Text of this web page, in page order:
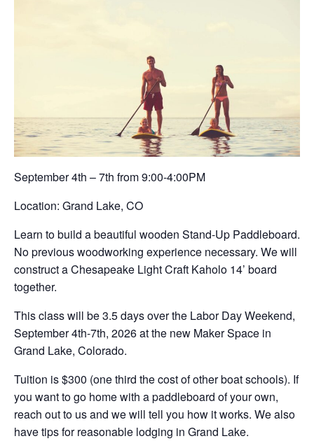
September 4th – 7th from 9:00-4:00PM
Location: Grand Lake, CO
Learn to build a beautiful wooden Stand-Up Paddleboard.
No previous woodworking experience necessary. We will
construct a Chesapeake Light Craft Kaholo 14’ board
together.
This class will be 3.5 days over the Labor Day Weekend,
September 4th-7th, 2026 at the new Maker Space in
Grand Lake, Colorado.
Tuition is $300 (one third the cost of other boat schools). If
you want to go home with a paddleboard of your own,
reach out to us and we will tell you how it works. We also
have tips for reasonable lodging in Grand Lake.